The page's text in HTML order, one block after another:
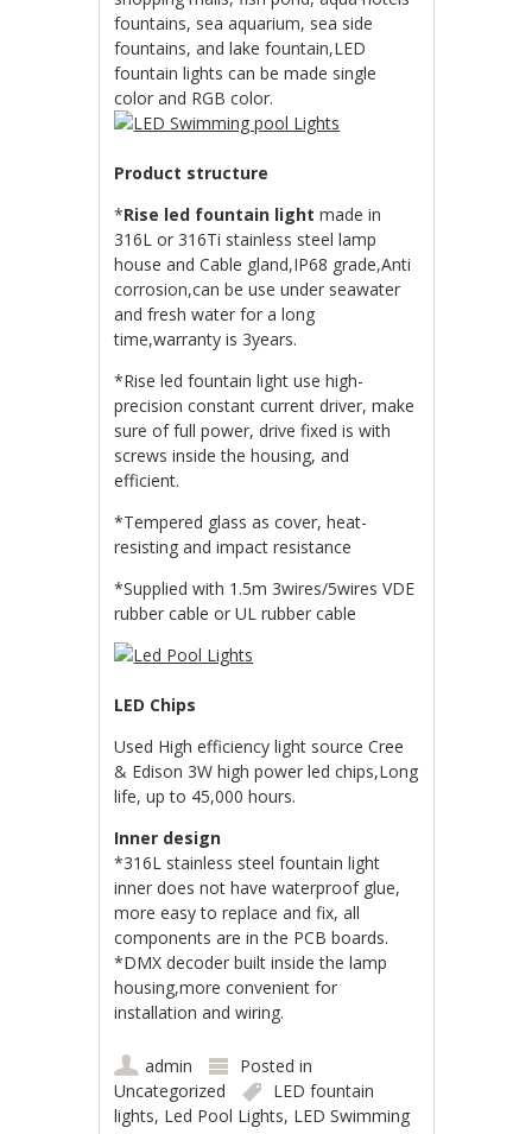
fountains, sea aquarium, sea side
fountains, and lake fountain,LED
fountain lights can be made single
color and RGB color.
Product structure
*Rise led fountain light made in
316L or 316Ti stainless steel lamp
house and Cable gland,IP68 grade,Anti
corrosion,can be use under seawater
and fresh water for a long
time,warranty is 3years.
*Rise led fountain light use high-
precision constant current driver, make
sure of full power, drive fixed is with
screws inside the housing, and
efficient.
*Tempered glass as cover, heat-
resisting and impact resistance
*Supplied with 1.5m 3wires/5wires VDE
rubber cable or UL rubber cable
LED Chips
Used High efficiency light source Cree
& Edison 3W high power led chips,Long
life, up to 45,000 hours.
Inner design
*316L stainless steel fountain light
inner does not have waterproof glue,
more easy to replace and fix, all
components are in the PCB boards.
*DMX decoder built inside the lamp
housing,more convenient for
installation and wiring.
admin
Posted in
Uncategorized
LED fountain
lights, Led Pool Lights, LED Swimming